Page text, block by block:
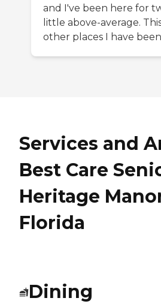
and I've been here for
little above-average.
other places I have
Services and
Best Care
Heritage
Florida
Dining